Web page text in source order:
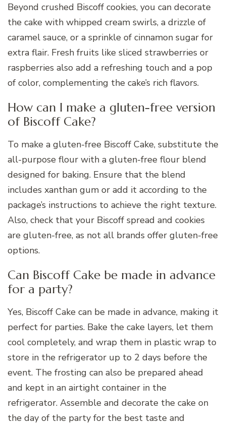
Beyond crushed Biscoff cookies, you can decorate
the cake with whipped cream swirls, a drizzle of
caramel sauce, or a sprinkle of cinnamon sugar for
extra flair. Fresh fruits like sliced strawberries or
raspberries also add a refreshing touch and a pop
of color, complementing the cake’s rich flavors.
How can I make a gluten-free version
of Biscoff Cake?
To make a gluten-free Biscoff Cake, substitute the
all-purpose flour with a gluten-free flour blend
designed for baking. Ensure that the blend
includes xanthan gum or add it according to the
package’s instructions to achieve the right texture.
Also, check that your Biscoff spread and cookies
are gluten-free, as not all brands offer gluten-free
options.
Can Biscoff Cake be made in advance
for a party?
Yes, Biscoff Cake can be made in advance, making it
perfect for parties. Bake the cake layers, let them
cool completely, and wrap them in plastic wrap to
store in the refrigerator up to 2 days before the
event. The frosting can also be prepared ahead
and kept in an airtight container in the
refrigerator. Assemble and decorate the cake on
the day of the party for the best taste and